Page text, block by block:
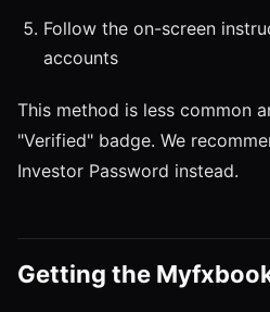
Follow the on-screen
accounts
This method is less common
"Verified" badge. We
Investor Password instead.
Getting the